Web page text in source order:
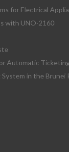
for Electrical
with UNO-2160
Automatic
in the Brunei